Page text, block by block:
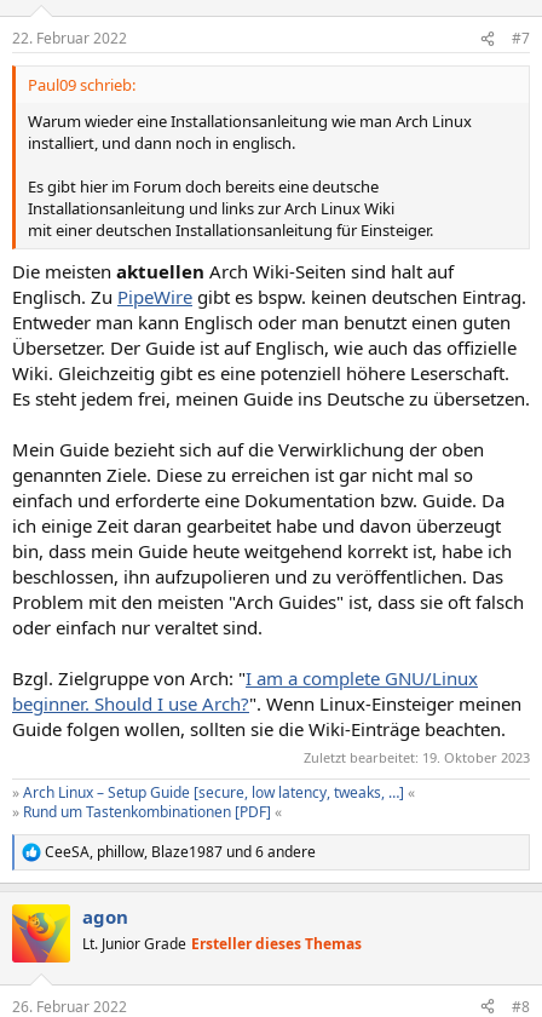
e
n
22. Februar 2022 #7
Paul09 schrieb:
Warum wieder eine Installationsanleitung wie man Arch Linux
installiert, und dann noch in englisch.
Es gibt hier im Forum doch bereits eine deutsche
Installationsanleitung und links zur Arch Linux Wiki
mit einer deutschen Installationsanleitung für Einsteiger.
Die meisten aktuellen Arch Wiki-Seiten sind halt auf
Englisch. Zu PipeWire gibt es bspw. keinen deutschen Eintrag.
Entweder man kann Englisch oder man benutzt einen guten
Übersetzer. Der Guide ist auf Englisch, wie auch das offizielle
Wiki. Gleichzeitig gibt es eine potenziell höhere Leserschaft.
Es steht jedem frei, meinen Guide ins Deutsche zu übersetzen.
Mein Guide bezieht sich auf die Verwirklichung der oben
genannten Ziele. Diese zu erreichen ist gar nicht mal so
einfach und erforderte eine Dokumentation bzw. Guide. Da
ich einige Zeit daran gearbeitet habe und davon überzeugt
bin, dass mein Guide heute weitgehend korrekt ist, habe ich
beschlossen, ihn aufzupolieren und zu veröffentlichen. Das
Problem mit den meisten "Arch Guides" ist, dass sie oft falsch
oder einfach nur veraltet sind.
Bzgl. Zielgruppe von Arch: "I am a complete GNU/Linux
beginner. Should I use Arch?". Wenn Linux-Einsteiger meinen
Guide folgen wollen, sollten sie die Wiki-Einträge beachten.
Zuletzt bearbeitet: 19. Oktober 2023
»Arch Linux – Setup Guide [secure, low latency, tweaks, …] «
» Rund um Tastenkombinationen [PDF] «
R
e
k
t
i
CeeSA, phillow, Blaze1987 und 6 andere
agon
Lt. Junior Grade Ersteller dieses Themas
26. Februar 2022 #8